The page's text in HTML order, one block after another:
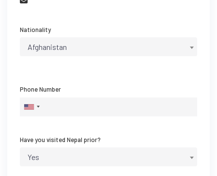
Nationality
Afghanistan
Phone Number
Have you visited Nepal prior?
Yes